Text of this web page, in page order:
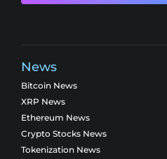
News
Bitcoin News
XRP News
Ethereum News
Crypto Stocks News
Tokenization News